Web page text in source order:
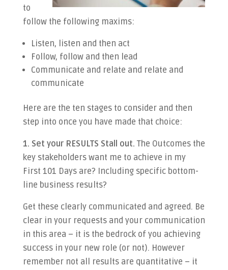
to
follow the following maxims:
Listen, listen and then act
Follow, follow and then lead
Communicate and relate and relate and
communicate
Here are the ten stages to consider and then
step into once you have made that choice:
1. Set your RESULTS Stall out. The Outcomes the
key stakeholders want me to achieve in my
First 101 Days are? Including specific bottom-
line business results?
Get these clearly communicated and agreed. Be
clear in your requests and your communication
in this area – it is the bedrock of you achieving
success in your new role (or not). However
remember not all results are quantitative – it